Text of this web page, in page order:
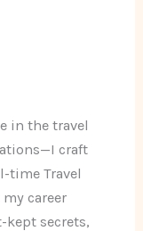
in the travel
craft
time Travel
my career
secrets,